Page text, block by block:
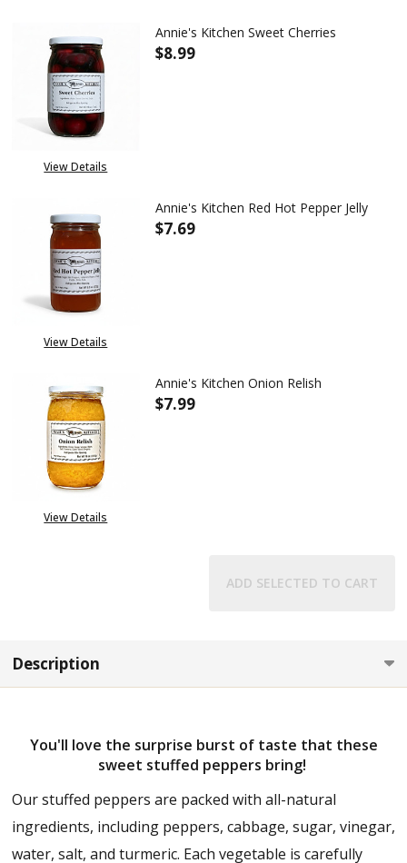
View Details
Annie's Kitchen Sweet Cherries
$8.99
View Details
Annie's Kitchen Red Hot Pepper Jelly
$7.69
View Details
Annie's Kitchen Onion Relish
$7.99
ADD SELECTED TO CART
Description
You'll love the surprise burst of taste that these
sweet stuffed peppers bring!
Our stuffed peppers are packed with all-natural
ingredients, including peppers, cabbage, sugar, vinegar,
water, salt, and turmeric. Each vegetable is carefully